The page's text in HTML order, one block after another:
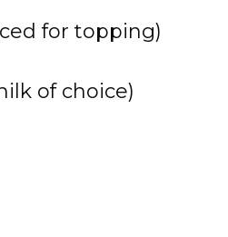
for topping)
of choice)